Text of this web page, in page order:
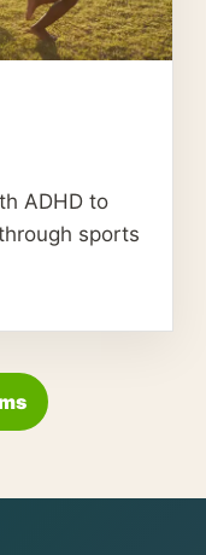
ADHD to
sports